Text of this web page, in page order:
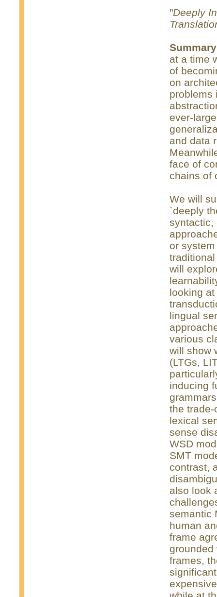
"Deeply
Summary
at a time
of
on
problems
ever-
and data
face of
chains of
We will
`deeply
syntactic,
or
will
looking
lingual
various
will show
(LTGs,
inducing
the
lexical
sense
WSD
SMT
contrast,
also look
semantic
human
frame
grounded
frames,